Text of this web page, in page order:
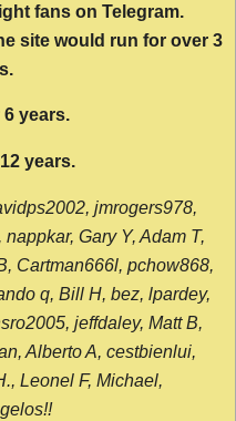
fans on Telegram.
site would run for over 3
years.
years.
jmrogers978,
Gary Y, Adam T,
Cartman666l, pchow868,
q, Bill H, bez, lpardey,
jeffdaley, Matt B,
Alberto A, cestbienlui,
Leonel F, Michael,